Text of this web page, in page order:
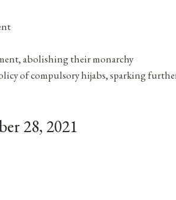
abolishing their monarchy
of compulsory hijabs, sparking
28, 2021